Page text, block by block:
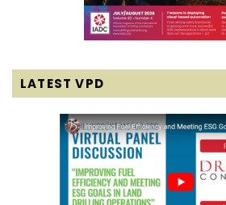
LATEST VPD